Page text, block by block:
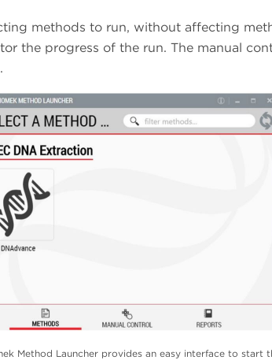
methods to run, without affecting
the progress of the run. The manual
Method Launcher provides an easy interface to start